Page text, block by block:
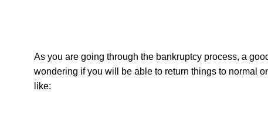
As you are going through the bankruptcy process, a
wondering if you will be able to return things to normal
like: